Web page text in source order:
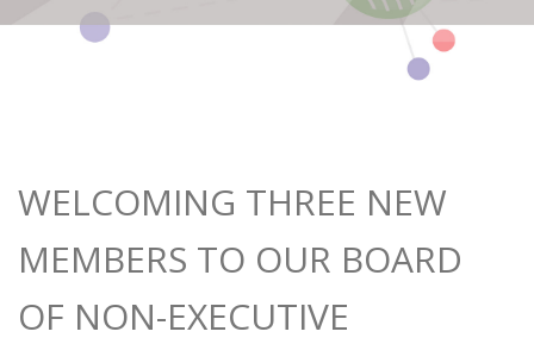
WELCOMING THREE NEW
MEMBERS TO OUR BOARD
OF NON-EXECUTIVE